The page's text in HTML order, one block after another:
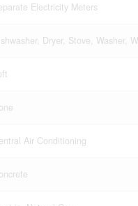
Electricity Meters
Dryer, Stove, Washer,
Air Conditioning